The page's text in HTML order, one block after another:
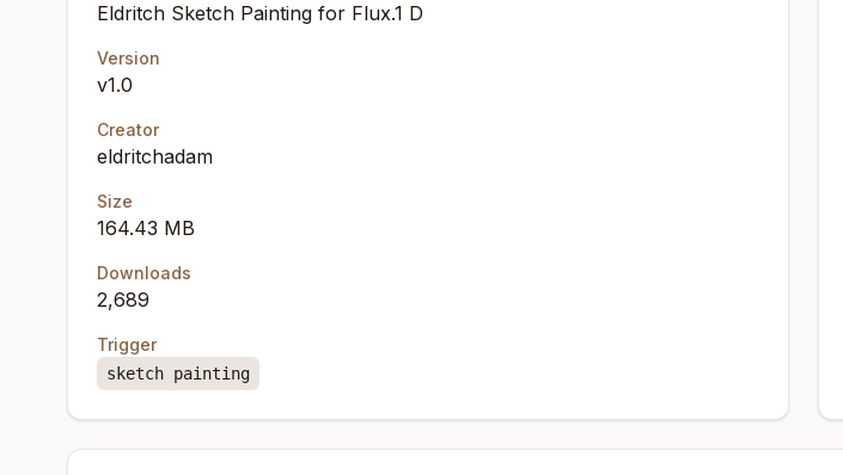
Eldritch Sketch Painting for Flux.1 D
Version
v1.0
Creator
eldritchadam
Size
164.43 MB
Downloads
2,689
Trigger
sketch painting